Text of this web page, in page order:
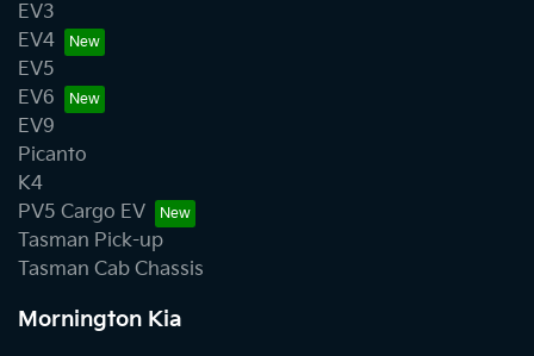
EV3
EV4
EV5
EV6
EV9
Picanto
K4
PV5 Cargo EV
Tasman Pick-up
Tasman Cab Chassis
Mornington Kia